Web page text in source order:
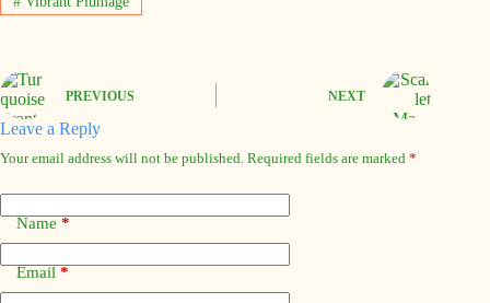
PREVIOUS NEXT
Leave a Reply
Your email address will not be published. Required fields are marked *
Name *
Email *